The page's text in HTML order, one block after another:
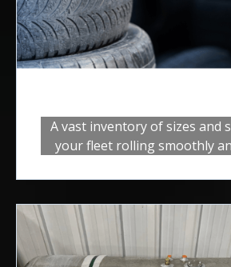
A vast inventory of sizes and
your fleet rolling smoothly